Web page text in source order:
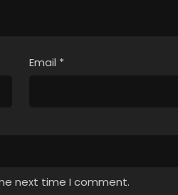
Email *
next time I comment.